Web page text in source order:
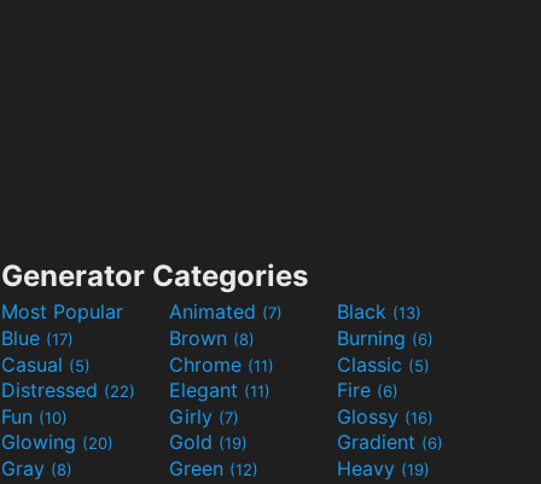
Generator Categories
Most Popular Animated (7) Black (13)
Blue (17) Brown (8) Burning (6)
Casual (5) Chrome (11) Classic (5)
Distressed (22) Elegant (11) Fire (6)
Fun (10) Girly (7) Glossy (16)
Glowing (20) Gold (19) Gradient (6)
Gray (8) Green (12) Heavy (19)